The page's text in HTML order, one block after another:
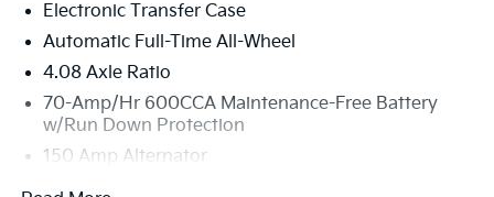
Electronic Transfer Case
Automatic Full-Time All-Wheel
4.08 Axle Ratio
70-Amp/Hr 600CCA Maintenance-Free Battery
w/Run Down Protection
150 Amp Alternator
2 Skid Plates